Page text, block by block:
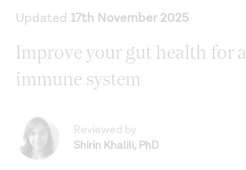
Updated 17th November 2025
Improve your gut health for
immune system
Reviewed by
Shirin Khalili, PhD